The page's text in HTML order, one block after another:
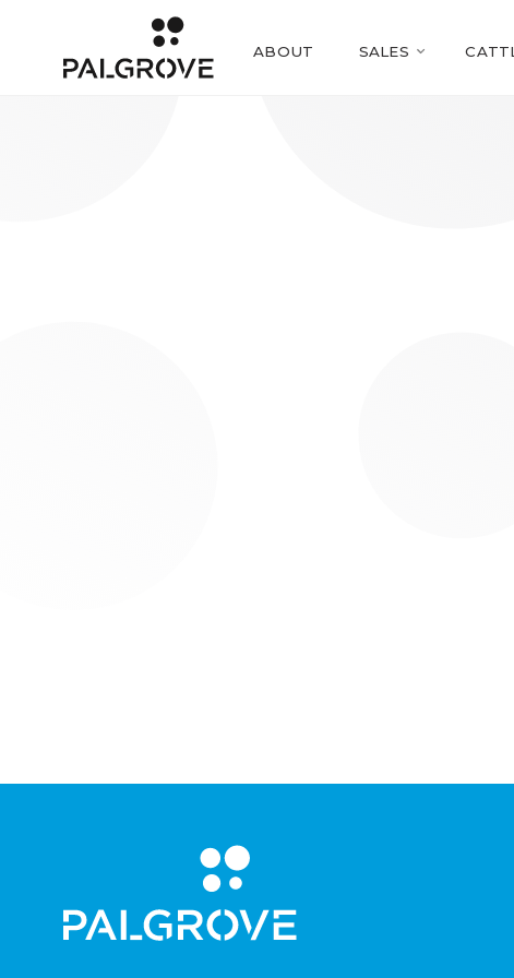
ABOUT SALES